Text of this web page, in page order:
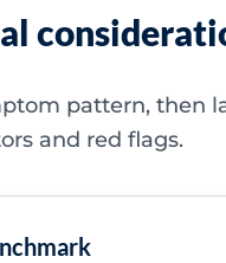
pattern, then
and red flags.